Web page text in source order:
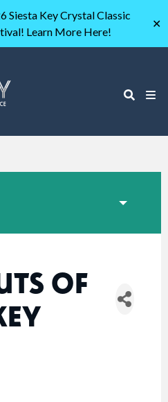
Siesta Key Crystal Classic
Learn More Here!
✕
OF